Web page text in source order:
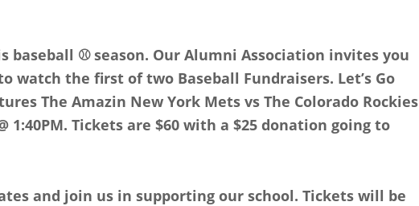
baseball ⚾️ season. Our Alumni Association invites you
watch the first of two Baseball Fundraisers. Let’s Go
The Amazin New York Mets vs The Colorado Rockies
1:40PM. Tickets are $60 with a $25 donation going to
and join us in supporting our school. Tickets will be